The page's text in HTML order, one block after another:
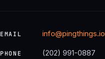
EMAIL info@pingthings.io
PHONE (202) 991-0887